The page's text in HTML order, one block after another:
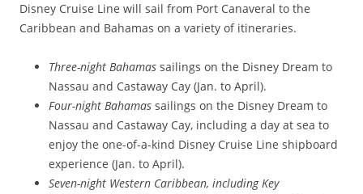
Disney Cruise Line will sail from Port Canaveral to the
Caribbean and Bahamas on a variety of itineraries.
Three-night Bahamas sailings on the Disney Dream to
Nassau and Castaway Cay (Jan. to April).
Four-night Bahamas sailings on the Disney Dream to
Nassau and Castaway Cay, including a day at sea to
enjoy the one-of-a-kind Disney Cruise Line shipboard
experience (Jan. to April).
Seven-night Western Caribbean, including Key